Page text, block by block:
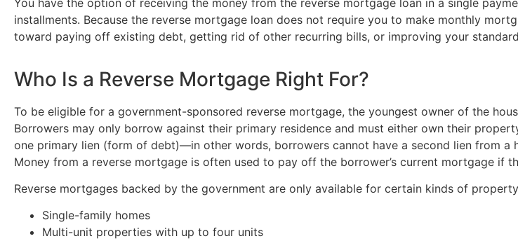
You have the option of receiving the money from the reverse mortgage loan in a single
installments. Because the reverse mortgage loan does not require you to make monthly
toward paying off existing debt, getting rid of other recurring bills, or improving your
Who Is a Reverse Mortgage Right For?
To be eligible for a government-sponsored reverse mortgage, the youngest owner of the
Borrowers may only borrow against their primary residence and must either own their
one primary lien (form of debt)—in other words, borrowers cannot have a second lien from a
Money from a reverse mortgage is often used to pay off the borrower’s current mortgage if
Reverse mortgages backed by the government are only available for certain kinds of
Single-family homes
Multi-unit properties with up to four units